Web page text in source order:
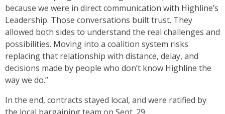
because we were in direct communication with Highline’s
Leadership. Those conversations built trust. They
allowed both sides to understand the real challenges and
possibilities. Moving into a coalition system risks
replacing that relationship with distance, delay, and
decisions made by people who don’t know Highline the
way we do.”
In the end, contracts stayed local, and were ratified by